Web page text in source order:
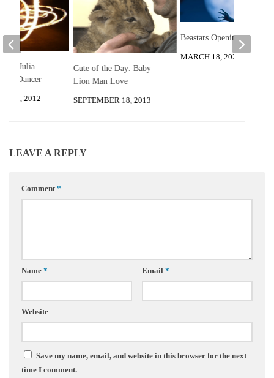
Cute of the Day: Baby
Lion Man Love
SEPTEMBER 18, 2013
Beastars Opening
MARCH 18, 2020
Julia
Dancer
12, 2012
LEAVE A REPLY
Comment*
Name * Email *
Website
Save my name, email, and website in this browser for the next
time I comment.